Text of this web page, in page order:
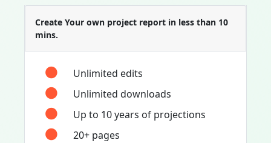
Create Your own project report in less than 10
mins.
Unlimited edits
Unlimited downloads
Up to 10 years of projections
20+ pages